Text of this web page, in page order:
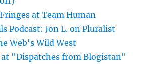
at Team Human
Podcast: Jon L. on Pluralist
Web's Wild West
"Dispatches from Blogistan"